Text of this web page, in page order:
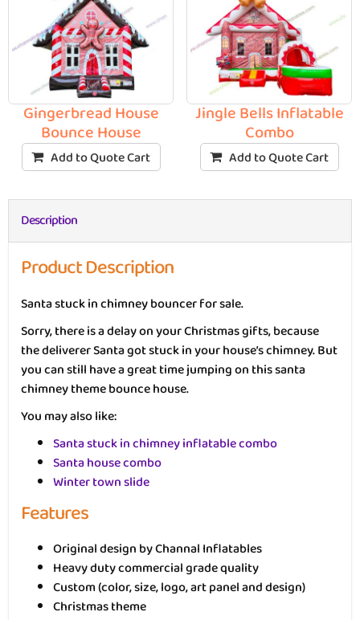
Gingerbread House
Bounce House
Add to Quote Cart
Jingle Bells Inflatable
Combo
Add to Quote Cart
Description
Product Description
Santa stuck in chimney bouncer for sale.
Sorry, there is a delay on your Christmas gifts, because
the deliverer Santa got stuck in your house’s chimney. But
you can still have a great time jumping on this santa
chimney theme bounce house.
You may also like:
Santa stuck in chimney inflatable combo
Santa house combo
Winter town slide
Features
Original design by Channal Inflatables
Heavy duty commercial grade quality
Custom (color, size, logo, art panel and design)
Christmas theme